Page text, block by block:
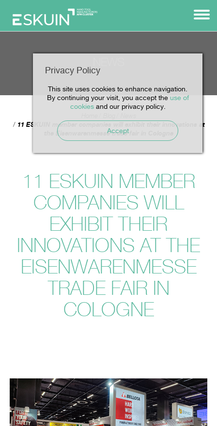
Privacy Policy
This site uses cookies to enhance navigation.
By continuing your visit, you accept the use of
cookiesand our privacy policy.
Accept
11 ESKUIN member companies will exhibit their innovations at
the Eisenwarenmesse trade fair in Cologne
11 ESKUIN MEMBER
COMPANIES WILL
EXHIBIT THEIR
INNOVATIONS AT THE
EISENWARENMESSE
TRADE FAIR IN
COLOGNE